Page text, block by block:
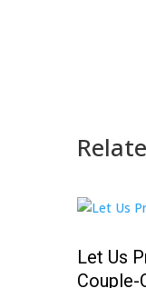
Let Us
Couple-